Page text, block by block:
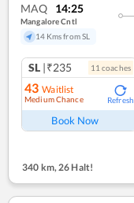
MAQ 14:25
Mangalore Cntl
14 Kms from SL
SL |₹235 11 coaches
43 Waitlist
Medium Chance Refresh
Book Now
340 km,26 Halt!